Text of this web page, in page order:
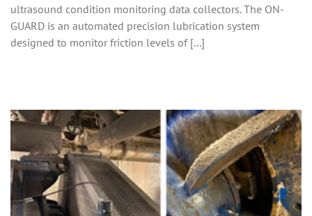
ultrasound condition monitoring data collectors. The ON-
GUARD is an automated precision lubrication system
designed to monitor friction levels of [...]